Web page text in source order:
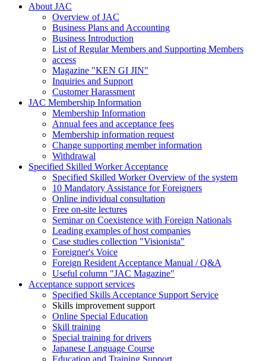
About JAC
Overview of JAC
Business Plans and Accounting
Business Introduction
List of Regular Members and Supporting Members
access
Magazine "KEN GI JIN"
Inquiries and Support
Customer Harassment
JAC Membership Information
Membership Information
Annual fees and acceptance fees
Membership information request
Change supporting member information
Withdrawal
Specified Skilled Worker Acceptance
Specified Skilled Worker Overview of the system
10 Mandatory Assistance for Foreigners
Online individual consultation
Free on-site lectures
Seminar on Coexistence with Foreign Nationals
Leading examples of host companies
Case studies collection "Visionista"
Foreigner's Voice
Foreign Resident Acceptance Manual / Q&A
Useful column "JAC Magazine"
Acceptance support services
Specified Skills Acceptance Support Service
Skills improvement support
Online Special Education
Skill training
Special training for drivers
Japanese Language Course
Education and Training Support